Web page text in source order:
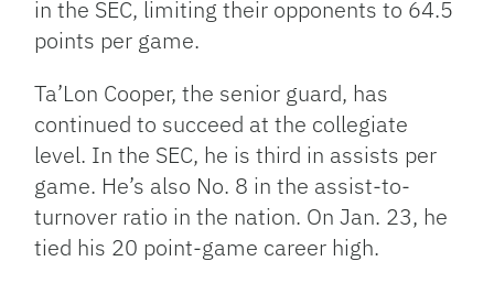
in the SEC, limiting their opponents to 64.5
points per game.
Ta’Lon Cooper, the senior guard, has
continued to succeed at the collegiate
level. In the SEC, he is third in assists per
game. He’s also No. 8 in the assist-to-
turnover ratio in the nation. On Jan. 23, he
tied his 20 point-game career high.